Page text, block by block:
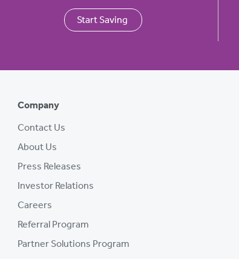
Start Saving
Company
Contact Us
About Us
Press Releases
Investor Relations
Careers
Referral Program
Partner Solutions Program